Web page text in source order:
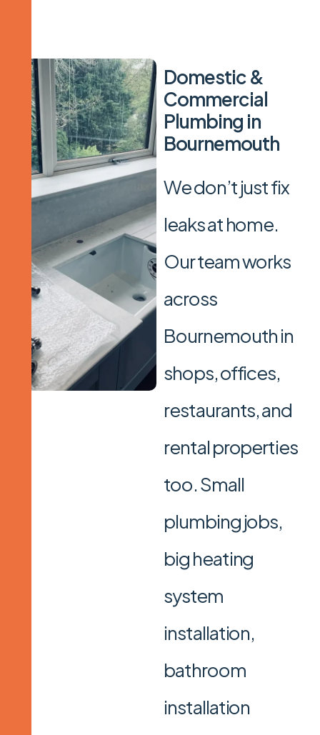
Domestic&
Commercial
Plumbing in
Bournemouth
We don’t just fix
leaks at home.
Our team works
across
Bournemouth in
shops, offices,
restaurants, and
rental properties
too. Small
plumbing jobs,
big heating
system
installation,
bathroom
installation